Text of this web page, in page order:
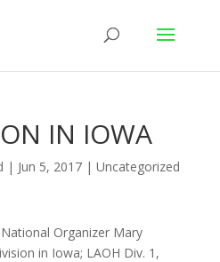
IN IOWA
| Jun 5, 2017| Uncategorized
Organizer Mary
in Iowa; LAOH Div. 1,